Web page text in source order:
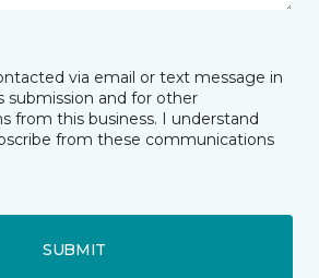
via email or text message in
submission and for other
from this business. I understand
from these communications
SUBMIT